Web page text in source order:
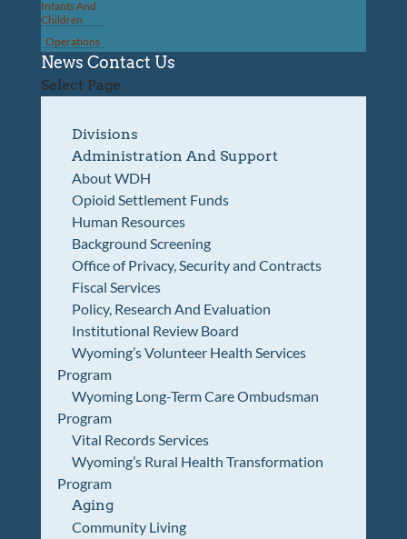
Infants And
Children
Operations
News Contact Us
Select Page
Divisions
Administration And Support
About WDH
Opioid Settlement Funds
Human Resources
Background Screening
Office of Privacy, Security and Contracts
Fiscal Services
Policy, Research And Evaluation
Institutional Review Board
Wyoming’s Volunteer Health Services
Program
Wyoming Long-Term Care Ombudsman
Program
Vital Records Services
Wyoming’s Rural Health Transformation
Program
Aging
Community Living